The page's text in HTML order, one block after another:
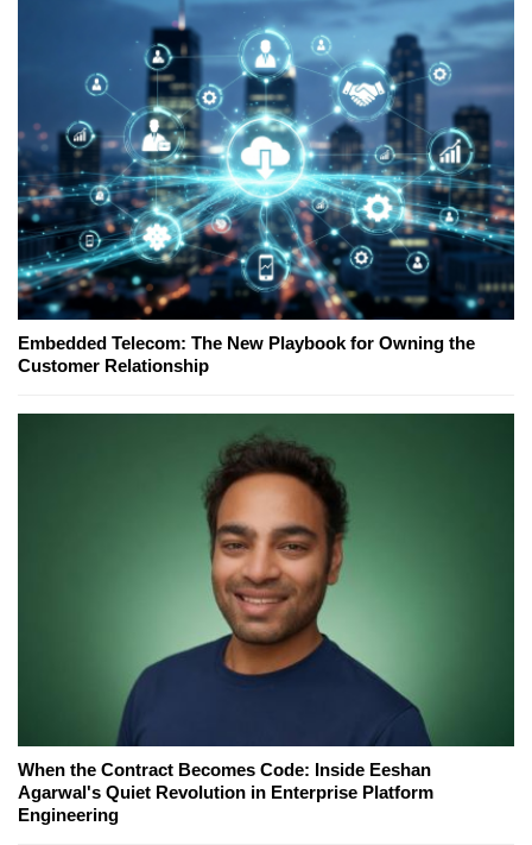
Embedded Telecom: The New Playbook for Owning the
Customer Relationship
When the Contract Becomes Code: Inside Eeshan
Agarwal's Quiet Revolution in Enterprise Platform
Engineering